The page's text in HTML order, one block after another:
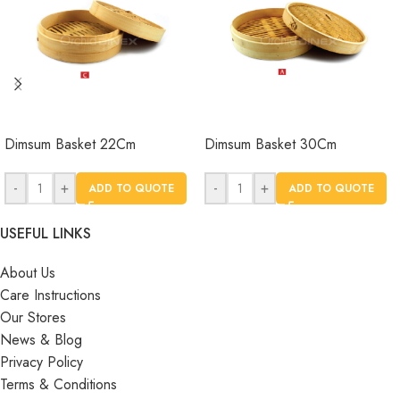
Dimsum Basket 22Cm
- + ADD TO QUOTE
Dimsum Basket 30Cm
- + ADD TO QUOTE
USEFUL LINKS
About Us
Care Instructions
Our Stores
News & Blog
Privacy Policy
Terms & Conditions